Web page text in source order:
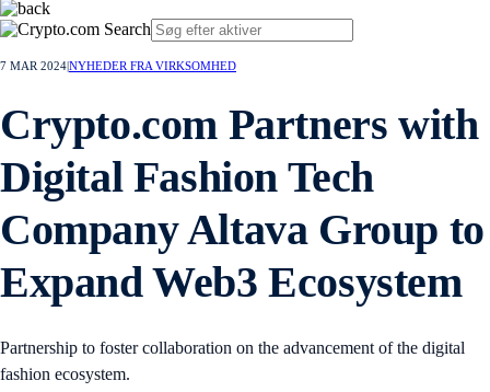
7 MAR 2024NYHEDER FRA VIRKSOMHED
Crypto.com Partners with
Digital Fashion Tech
Company Altava Group to
Expand Web3 Ecosystem
Partnership to foster collaboration on the advancement of the digital
fashion ecosystem.